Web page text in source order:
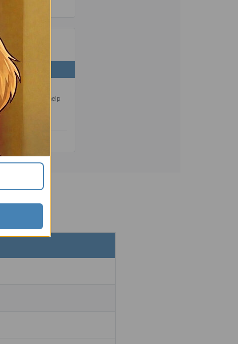
SEAL
a standard
ring to help
reliable.
the go.